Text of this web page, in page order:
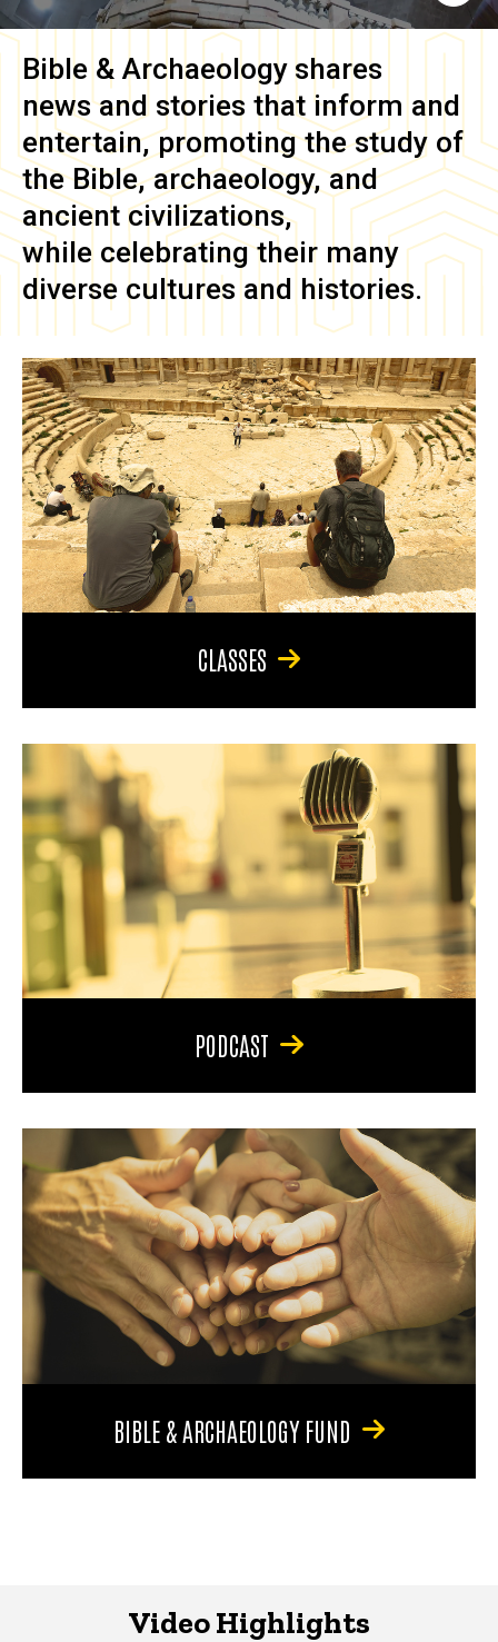
Bible & Archaeology shares
news and stories that inform and
entertain, promoting the study of
the Bible, archaeology, and
ancient civilizations,
while celebrating their many
diverse cultures and histories.
CLASSES
PODCAST
BIBLE & ARCHAEOLOGY FUND
Video Highlights